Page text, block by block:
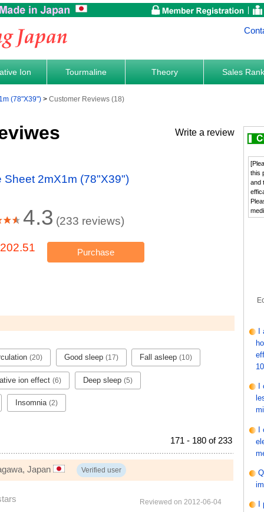
Ion Tourmaline Theory Sales Rank
(78"X39") Customer Reviews (18)
Write a review
Sheet 2mX1m (78"X39")
4.3 (233 reviews)
Purchase
(20) Good sleep (17) Fall asleep(10)
ion effect (6) Deep sleep (5)
Insomnia (2)
171 - 180 of 233
Japan Verified user
Reviewed on 2012-06-04
this
and
I